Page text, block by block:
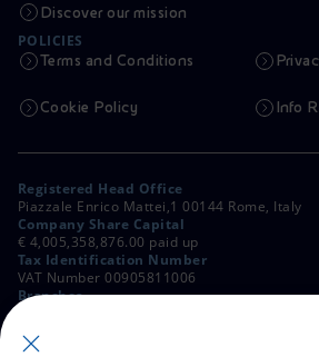
Discover our mission
POLICIES
Terms and Conditions
Cookie Policy Info
Registered Head Office
Piazzale Enrico Mattei,1 00144 Rome, Italy
Company Share Capital
€ 4,005,358,876.00 paid up
Tax Identification Number
VAT Number 00905811006
Branches
Milan, Italy
Rome Company Register